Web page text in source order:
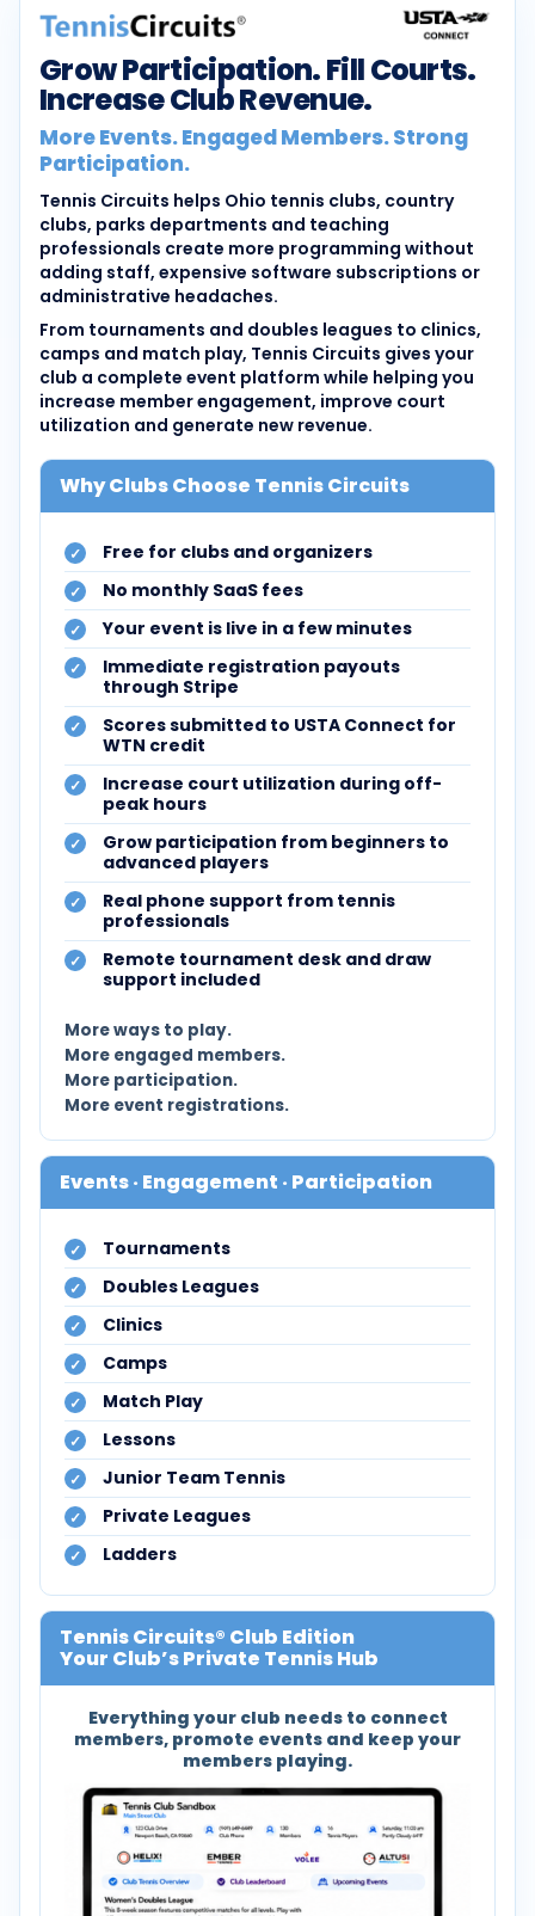
Grow Participation. Fill Courts.
Increase Club Revenue.
More Events. Engaged Members. Strong
Participation.
Tennis Circuits helps Ohio tennis clubs, country
clubs, parks departments and teaching
professionals create more programming without
adding staff, expensive software subscriptions or
administrative headaches.
From tournaments and doubles leagues to clinics,
camps and match play, Tennis Circuits gives your
club a complete event platform while helping you
increase member engagement, improve court
utilization and generate new revenue.
Why Clubs Choose Tennis Circuits
Free for clubs and organizers
No monthly SaaS fees
Your event is live in a few minutes
Immediate registration payouts
through Stripe
Scores submitted to USTA Connect for
WTN credit
Increase court utilization during off-
peak hours
Grow participation from beginners to
advanced players
Real phone support from tennis
professionals
Remote tournament desk and draw
support included
More ways to play.
More engaged members.
More participation.
More event registrations.
Events · Engagement · Participation
Tournaments
Doubles Leagues
Clinics
Camps
Match Play
Lessons
Junior Team Tennis
Private Leagues
Ladders
Tennis Circuits® Club Edition
Your Club’s Private Tennis Hub
Everything your club needs to connect
members, promote events and keep your
members playing.